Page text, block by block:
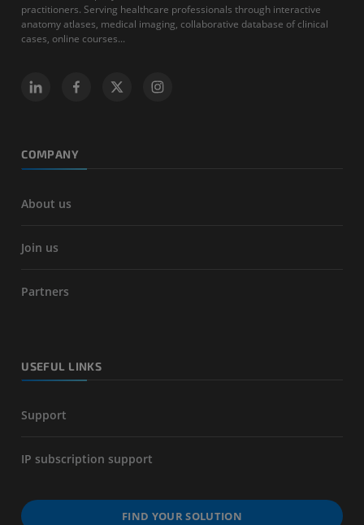
practitioners. Serving healthcare professionals through interactive
anatomy atlases, medical imaging, collaborative database of clinical
cases, online courses...
COMPANY
About us
Join us
Partners
USEFUL LINKS
Support
IP subscription support
FIND YOUR SOLUTION